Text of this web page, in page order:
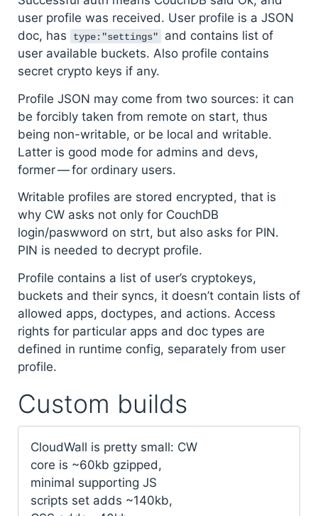
user profile was received. User profile is a JSON
doc, has
type:"settings"
and contains list of
user available buckets. Also profile contains
secret crypto keys if any.
Profile JSON may come from two sources: it can
be forcibly taken from remote on start, thus
being non-writable, or be local and writable.
Latter is good mode for admins and devs,
former — for ordinary users.
Writable profiles are stored encrypted, that is
why CW asks not only for CouchDB
login/paswword on strt, but also asks for PIN.
PIN is needed to decrypt profile.
Profile contains a list of user’s cryptokeys,
buckets and their syncs, it doesn’t contain lists of
allowed apps, doctypes, and actions. Access
rights for particular apps and doc types are
defined in runtime config, separately from user
profile.
Custom builds
CloudWall is pretty small: CW
core is ~60kb gzipped,
minimal supporting JS
scripts set adds ~140kb,